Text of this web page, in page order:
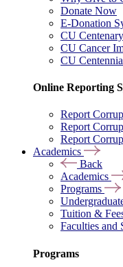
Donate Now
E-Donation
CU
CU Cancer
CU
Online Reporting
Report
Report
Report
Academics
Back
Academics
Programs
Tuition &
Faculties and
Programs